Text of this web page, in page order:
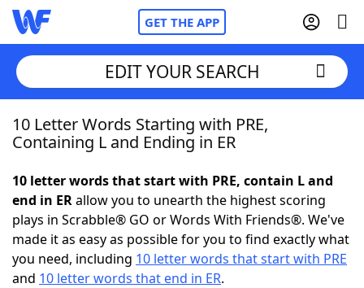
GET THE APP
Home
NYT Crossplay Cheat
ScrabbleHelpers
EDIT YOUR SEARCH
10 Letter Words Starting with PRE,
Containing L and Ending in ER
10 letter words that start with PRE, contain L and
end in ERallow you to unearth the highest scoring
plays in Scrabble® GO or Words With Friends®. We've
made it as easy as possible for you to find exactly what
you need, including 10 letter words that start with PRE
and 10 letter words that end in ER.